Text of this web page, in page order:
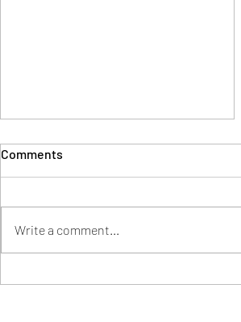
Comments
Write a comment...